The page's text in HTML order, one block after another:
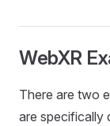
WebXR
There are two
are specifically